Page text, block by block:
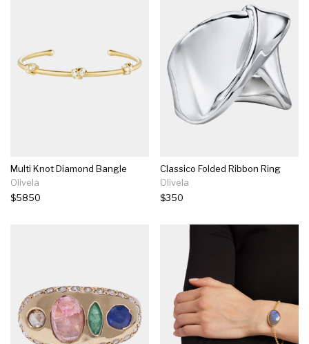
Multi Knot Diamond Bangle
Olivela
$5850
Classico Folded Ribbon Ring
Olivela
$350